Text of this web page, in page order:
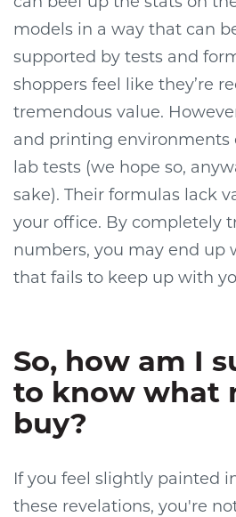
models in a way that can
supported by tests and
shoppers feel like they’re
tremendous value.
and printing
lab tests (we hope so,
sake). Their formulas lack
your office. By completely
numbers, you may end up
that fails to keep up with
So, how am I
to know what
buy?
If you feel slightly painted
these revelations, you're